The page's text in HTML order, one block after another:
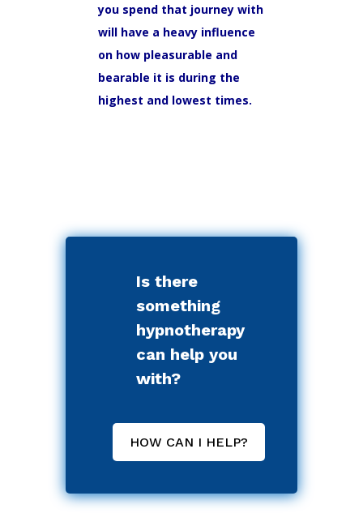
you spend that journey with
will have a heavy influence
on how pleasurable and
bearable it is during the
highest and lowest times.
Is there
something
hypnotherapy
can help you
with?
HOW CAN I HELP?